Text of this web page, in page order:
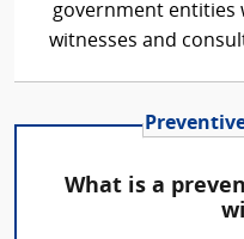
government entities
witnesses and
What is a